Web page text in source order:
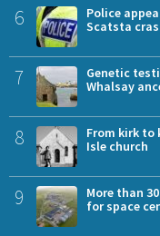
6
Police
Scatsta
7
Genetic
Whalsay
8
From kirk to
Isle church
9
More than
for space